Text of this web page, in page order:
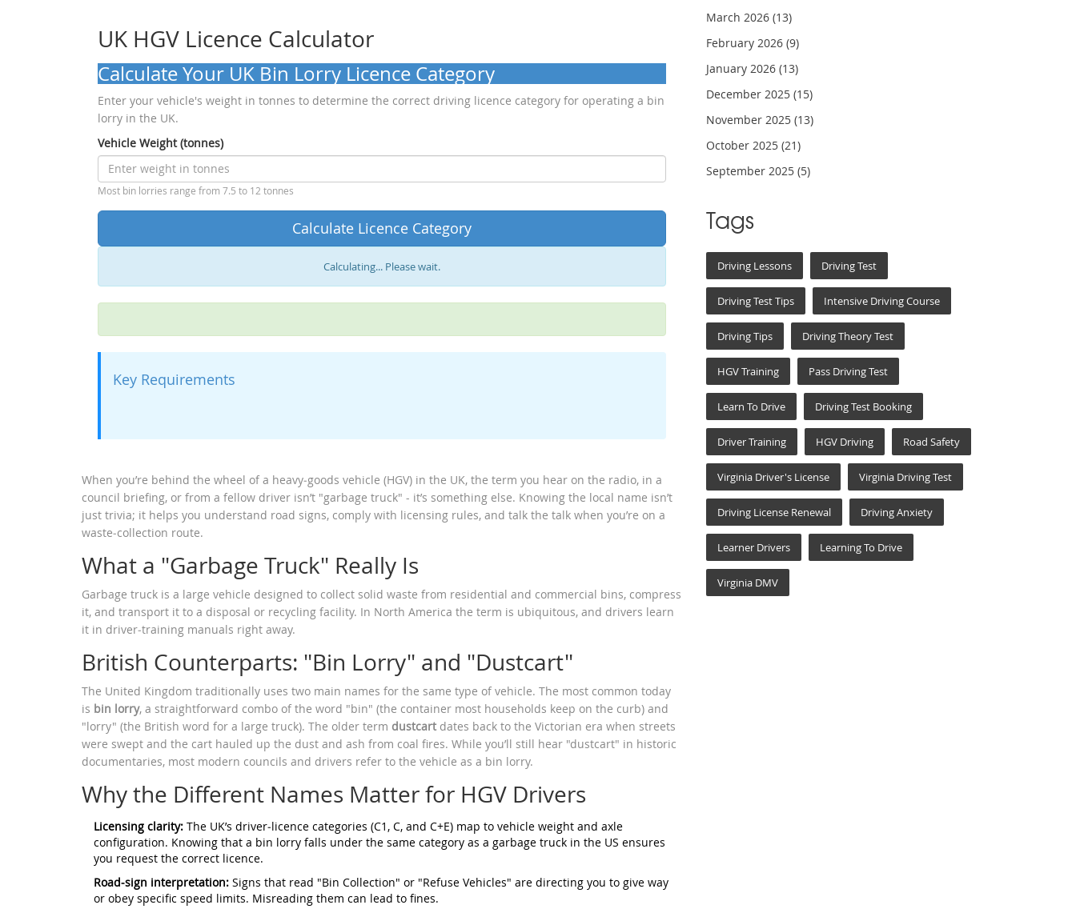
UK HGV Licence Calculator
Calculate Your UK Bin Lorry Licence Category
Enter your vehicle's weight in tonnes to determine the correct driving licence category for operating a bin
lorry in the UK.
Vehicle Weight (tonnes)
Most bin lorries range from 7.5 to 12 tonnes
Calculate Licence Category
Calculating... Please wait.
Key Requirements
When you’re behind the wheel of a heavy‑goods vehicle (HGV) in the UK, the term you hear on the radio, in a
council briefing, or from a fellow driver isn’t "garbage truck" - it’s something else. Knowing the local name isn’t
just trivia; it helps you understand road signs, comply with licensing rules, and talk the talk when you’re on a
waste‑collection route.
What a "Garbage Truck" Really Is
Garbage truck is a large vehicle designed to collect solid waste from residential and commercial bins, compress
it, and transport it to a disposal or recycling facility. In North America the term is ubiquitous, and drivers learn
it in driver‑training manuals right away.
British Counterparts: "Bin Lorry" and "Dustcart"
The United Kingdom traditionally uses two main names for the same type of vehicle. The most common today
is bin lorry, a straightforward combo of the word "bin" (the container most households keep on the curb) and
"lorry" (the British word for a large truck). The older term dustcart dates back to the Victorian era when streets
were swept and the cart hauled up the dust and ash from coal fires. While you’ll still hear "dustcart" in historic
documentaries, most modern councils and drivers refer to the vehicle as a bin lorry.
Why the Different Names Matter for HGV Drivers
Licensing clarity: The UK’s driver‑licence categories (C1, C, and C+E) map to vehicle weight and axle
configuration. Knowing that a bin lorry falls under the same category as a garbage truck in the US ensures
you request the correct licence.
Road‑sign interpretation: Signs that read "Bin Collection" or "Refuse Vehicles" are directing you to give way
or obey specific speed limits. Misreading them can lead to fines.
March 2026 (13)
February 2026 (9)
January 2026 (13)
December 2025 (15)
November 2025 (13)
October 2025 (21)
September 2025 (5)
Tags
Driving Lessons Driving Test
Driving Test Tips Intensive Driving Course
Driving Tips Driving Theory Test
HGV Training Pass Driving Test
Learn To Drive Driving Test Booking
Driver Training HGV Driving Road Safety
Virginia Driver's License Virginia Driving Test
Driving License Renewal Driving Anxiety
Learner Drivers Learning To Drive
Virginia DMV